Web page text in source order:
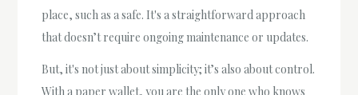
place, such as a safe. It's a straightforward approach
that doesn’t require ongoing maintenance or updates.
But, it's not just about simplicity; it’s also about control.
With a paper wallet, you are the only one who knows